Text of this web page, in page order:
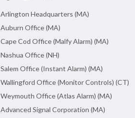
Arlington Headquarters (MA)
Auburn Office (MA)
Cape Cod Office (Malfy Alarm) (MA)
Nashua Office (NH)
Salem Office (Instant Alarm) (MA)
Wallingford Office (Monitor Controls) (CT)
Weymouth Office (Atlas Alarm) (MA)
Advanced Signal Corporation (MA)